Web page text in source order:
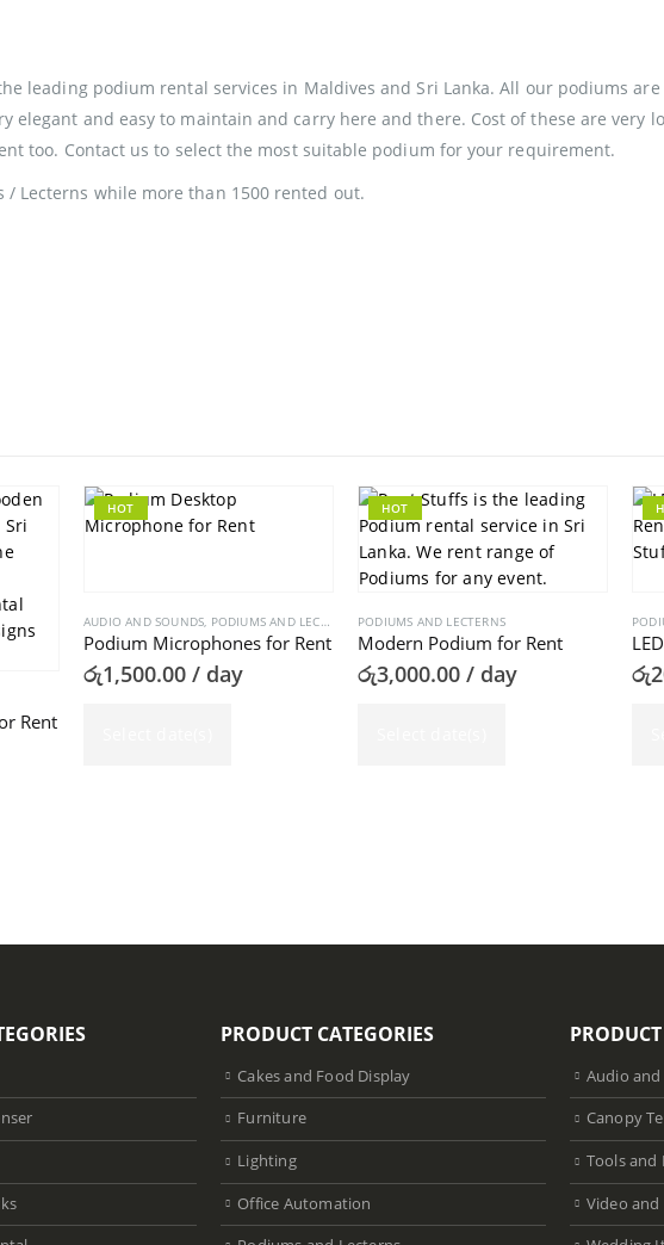
leading podium rental services in Maldives and Sri Lanka. All our podiums
elegant and easy to maintain and carry here and there. Cost of these are very
too. Contact us to select the most suitable podium for your requirement.
/ Lecterns while more than 1500 rented out.
Rent
HOT
AUDIO AND SOUNDS PODIUMS AND LECTERNS
Podium Microphones for Rent
රු1,500.00 / day
HOT
PODIUMS AND LECTERNS
Modern Podium for Rent
රු3,000.00 / day රු
PRODUCT CATEGORIES
Cakes and Food Display
Furniture
Lighting
Office Automation
Audio
Canopy
Tools and
Video and